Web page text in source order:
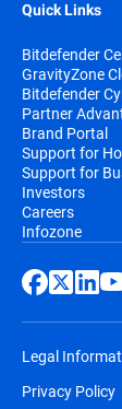
Quick Links
Bitdefender
GravityZone
Bitdefender
Partner
Brand Portal
Support for
Support for
Investors
Careers
Infozone
Legal
Privacy Policy